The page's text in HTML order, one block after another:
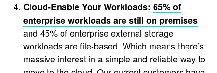
Cloud-Enable Your Workloads: 65% of
enterprise workloads are still on premises
and 45% of enterprise external storage
workloads are file-based. Which means there’s
massive interest in a simple and reliable way to